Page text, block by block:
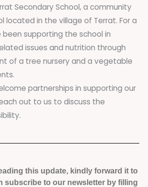
Secondary School, a community
located in the village of Terrat. For a
been supporting the school in
issues and nutrition through
of a tree nursery and a vegetable
partnerships in supporting our
out to us to discuss the
this update, kindly forward it to
subscribe to our newsletter by filling